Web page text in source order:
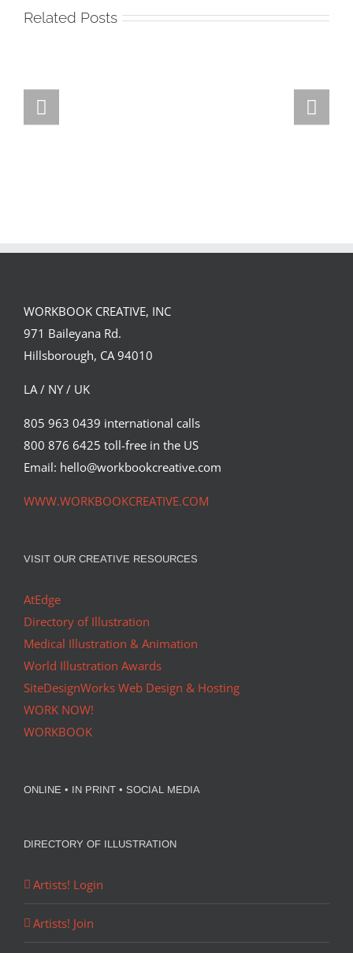
Related Posts
WORKBOOK CREATIVE, INC
971 Baileyana Rd.
Hillsborough, CA 94010
LA / NY / UK
805 963 0439 international calls
800 876 6425 toll-free in the US
Email: hello@workbookcreative.com
WWW.WORKBOOKCREATIVE.COM
VISIT OUR CREATIVE RESOURCES
AtEdge
Directory of Illustration
Medical Illustration & Animation
World Illustration Awards
SiteDesignWorks Web Design & Hosting
WORK NOW!
WORKBOOK
ONLINE • IN PRINT • SOCIAL MEDIA
DIRECTORY OF ILLUSTRATION
Artists! Login
Artists! Join